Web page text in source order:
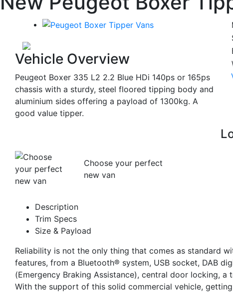
Vehicle Overview
Peugeot Boxer 335 L2 2.2 Blue HDi 140ps or 165ps
chassis with a sturdy, steel floored tipping body and
aluminium sides offering a payload of 1300kg. A
good value tipper.
Choose your perfect
new van
Description
Trim Specs
Size & Payload
Reliability is not the only thing that comes as standard
features, from a Bluetooth® system, USB socket, DAB
(Emergency Braking Assistance), central door locking,
With the support of this solid commercial vehicle,